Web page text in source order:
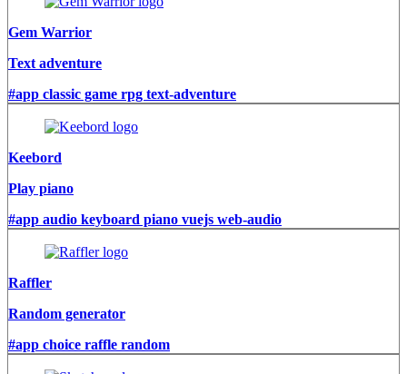
Gem Warrior
Text adventure
#app classic game rpg text-adventure
Keebord
Play piano
#app audio keyboard piano vuejs web-audio
Raffler
Random generator
#app choice raffle random